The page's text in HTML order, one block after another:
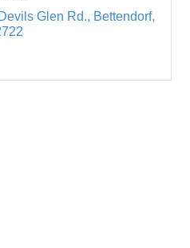
Glen Rd.
Bettendorf